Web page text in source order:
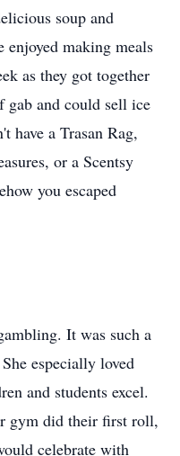
soup and
enjoyed making meals
as they got together
gab and could sell ice
have a Trasan Rag,
or a Scentsy
you escaped
It was such a
especially loved
and students excel.
gym did their first roll,
celebrate with